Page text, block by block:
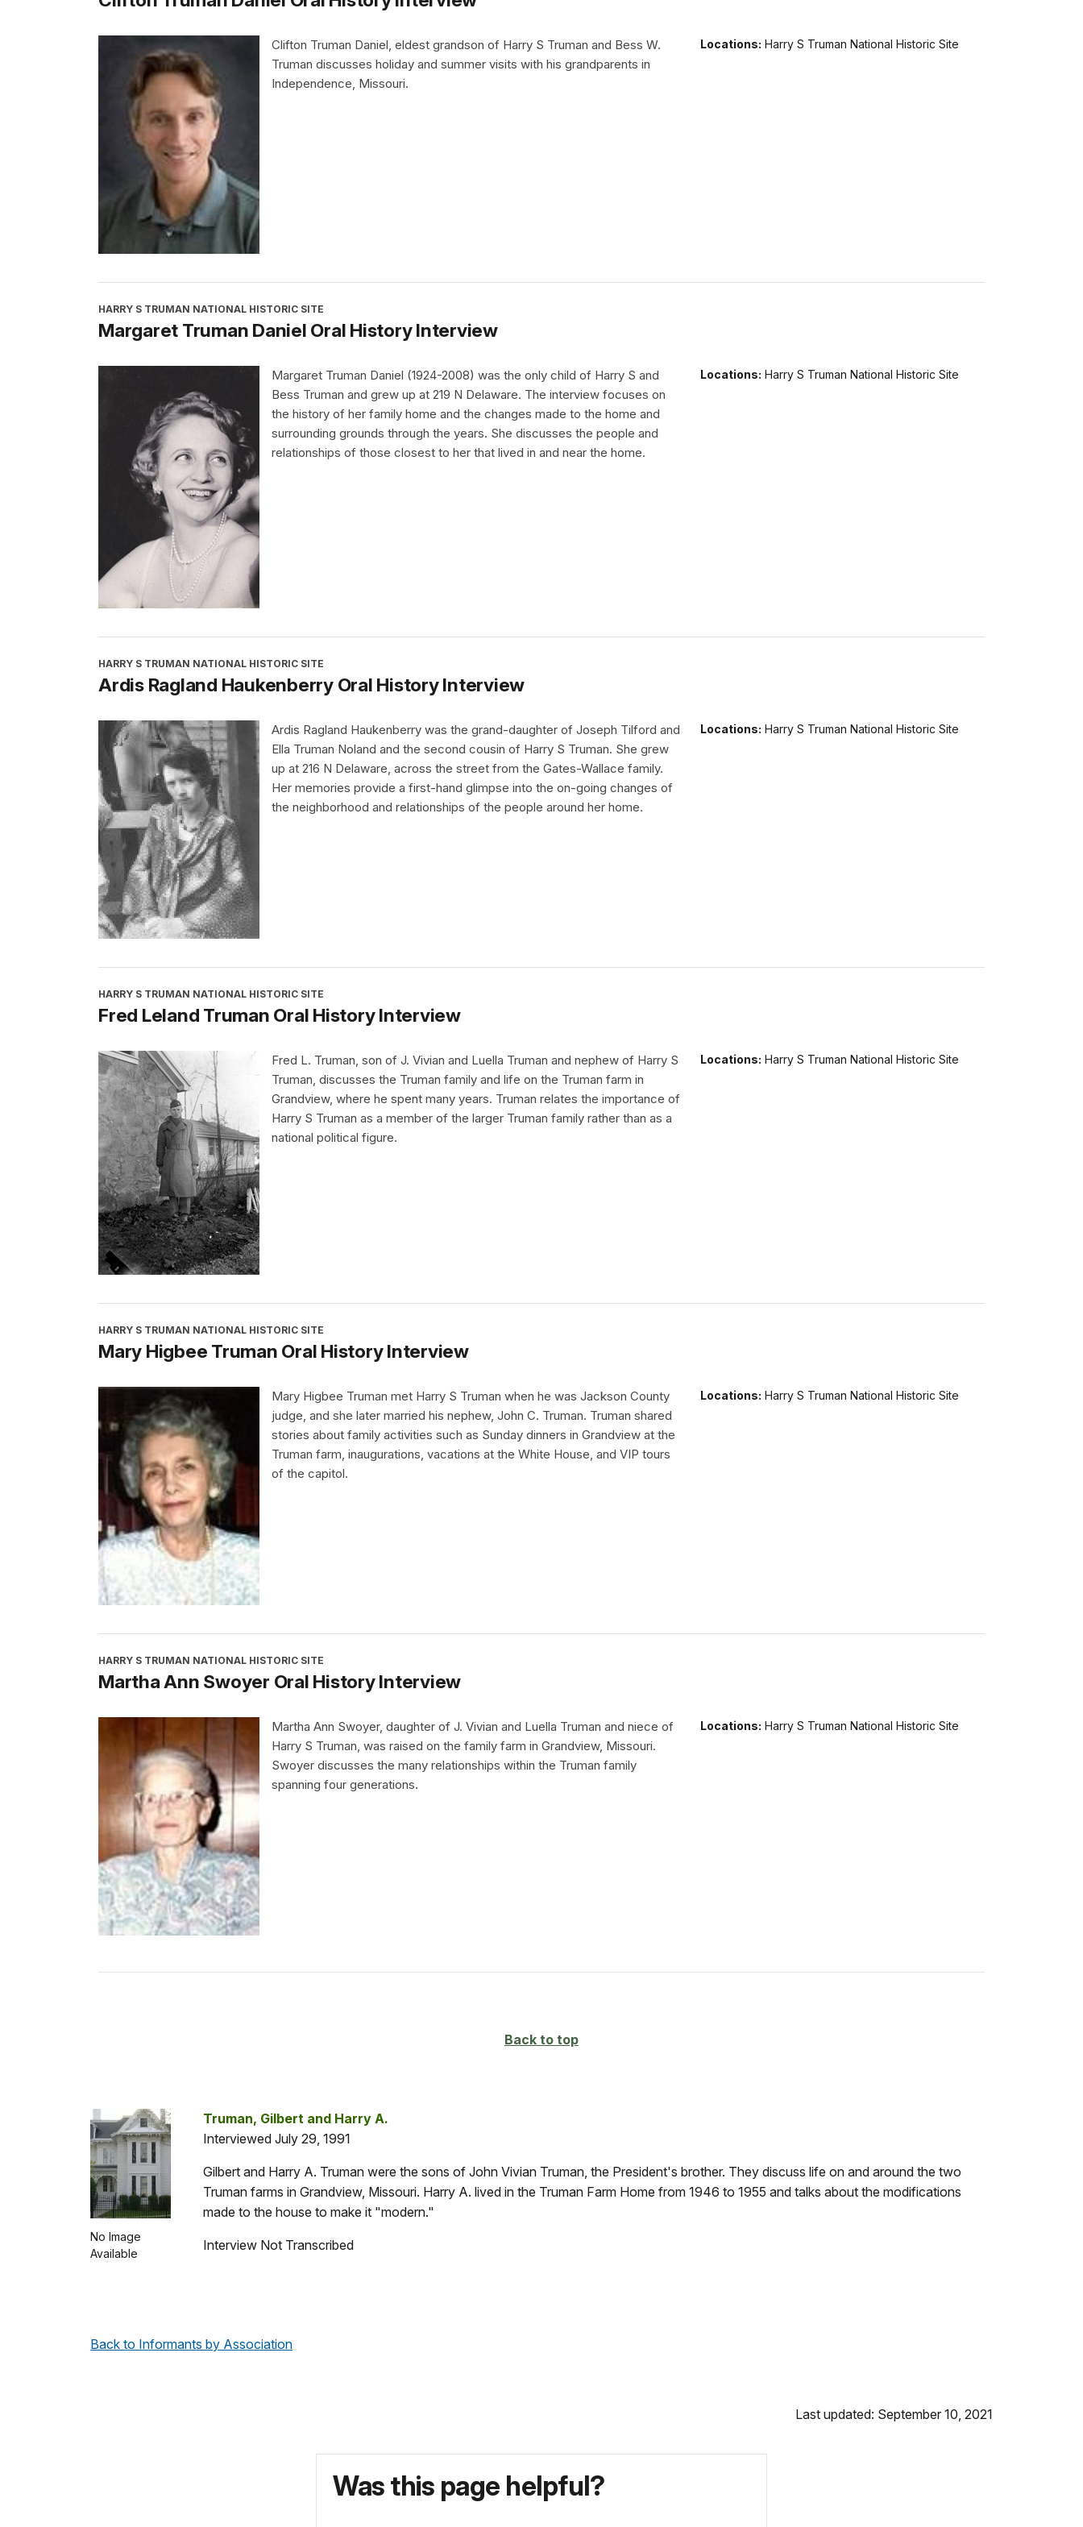
Locations: Harry S Truman National Historic Site
Clifton Truman Daniel, eldest grandson of Harry S Truman and Bess W.
Truman discusses holiday and summer visits with his grandparents in
Independence, Missouri.
HARRY S TRUMAN NATIONAL HISTORIC SITE
Margaret Truman Daniel Oral History Interview
Locations: Harry S Truman National Historic Site
Margaret Truman Daniel (1924-2008) was the only child of Harry S and
Bess Truman and grew up at 219 N Delaware. The interview focuses on
the history of her family home and the changes made to the home and
surrounding grounds through the years. She discusses the people and
relationships of those closest to her that lived in and near the home.
HARRY S TRUMAN NATIONAL HISTORIC SITE
Ardis Ragland Haukenberry Oral History Interview
Locations: Harry S Truman National Historic Site
Ardis Ragland Haukenberry was the grand-daughter of Joseph Tilford and
Ella Truman Noland and the second cousin of Harry S Truman. She grew
up at 216 N Delaware, across the street from the Gates-Wallace family.
Her memories provide a first-hand glimpse into the on-going changes of
the neighborhood and relationships of the people around her home.
HARRY S TRUMAN NATIONAL HISTORIC SITE
Fred Leland Truman Oral History Interview
Locations: Harry S Truman National Historic Site
Fred L. Truman, son of J. Vivian and Luella Truman and nephew of Harry S
Truman, discusses the Truman family and life on the Truman farm in
Grandview, where he spent many years. Truman relates the importance of
Harry S Truman as a member of the larger Truman family rather than as a
national political figure.
HARRY S TRUMAN NATIONAL HISTORIC SITE
Mary Higbee Truman Oral History Interview
Locations: Harry S Truman National Historic Site
Mary Higbee Truman met Harry S Truman when he was Jackson County
judge, and she later married his nephew, John C. Truman. Truman shared
stories about family activities such as Sunday dinners in Grandview at the
Truman farm, inaugurations, vacations at the White House, and VIP tours
of the capitol.
HARRY S TRUMAN NATIONAL HISTORIC SITE
Martha Ann Swoyer Oral History Interview
Locations: Harry S Truman National Historic Site
Martha Ann Swoyer, daughter of J. Vivian and Luella Truman and niece of
Harry S Truman, was raised on the family farm in Grandview, Missouri.
Swoyer discusses the many relationships within the Truman family
spanning four generations.
Back to top
No Image
Available
Truman, Gilbert and Harry A.
Interviewed July 29, 1991
Gilbert and Harry A. Truman were the sons of John Vivian Truman, the President's brother. They discuss life on and around the two
Truman farms in Grandview, Missouri. Harry A. lived in the Truman Farm Home from 1946 to 1955 and talks about the modifications
made to the house to make it "modern."
Interview Not Transcribed
Back to Informants by Association
Last updated: September 10, 2021
Was this page helpful?